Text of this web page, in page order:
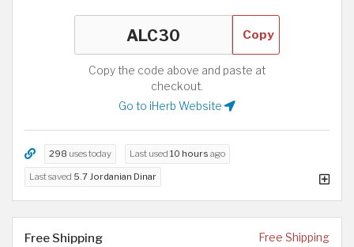
Copy
Copy the code above and paste at
checkout.
Go to iHerb Website
298 uses today Last used 10 hours ago
Last saved 5.7 Jordanian Dinar
Free Shipping Free Shipping